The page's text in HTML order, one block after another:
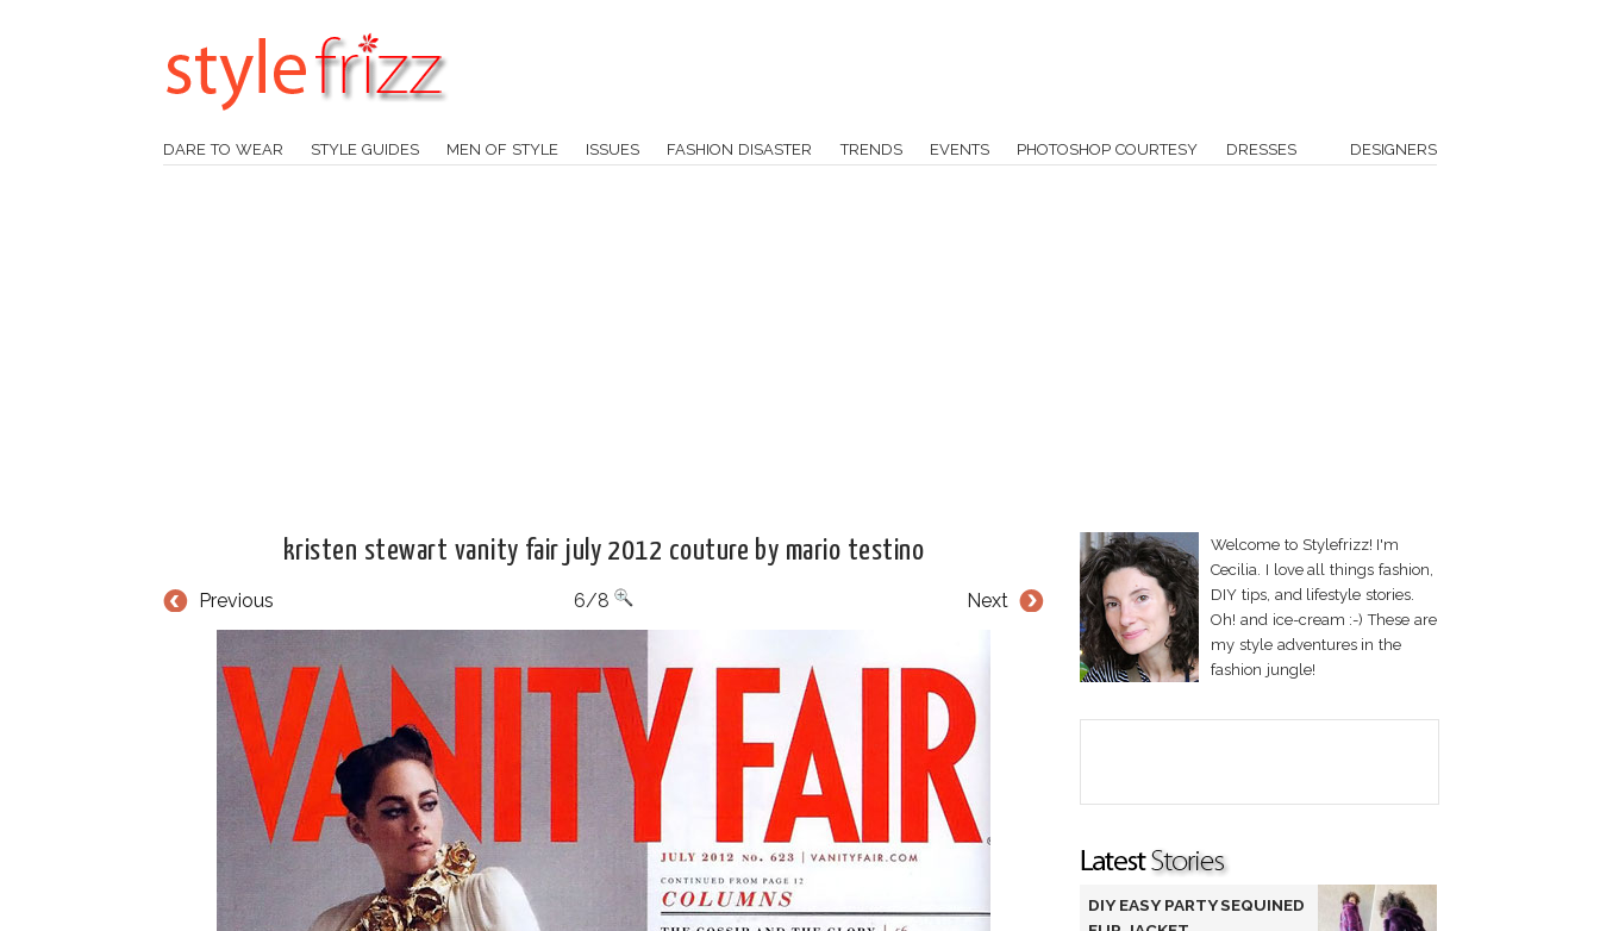
DARE TO WEAR STYLE GUIDES MEN OF STYLE ISSUES FASHION DISASTER TRENDS EVENTS PHOTOSHOP COURTESY DRESSES DESIGNERS
kristen stewart vanity fair july 2012 couture by mario testino
Previous Next
6/8
Welcome to Stylefrizz! I'm
Cecilia. I love all things fashion,
DIY tips, and lifestyle stories.
Oh! and ice-cream :-) These are
my style adventures in the
fashion jungle!
DIY EASY PARTY SEQUINED